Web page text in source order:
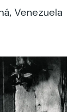
Venezuela